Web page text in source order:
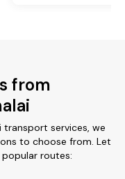
from
services, we
to choose from. Let
routes: